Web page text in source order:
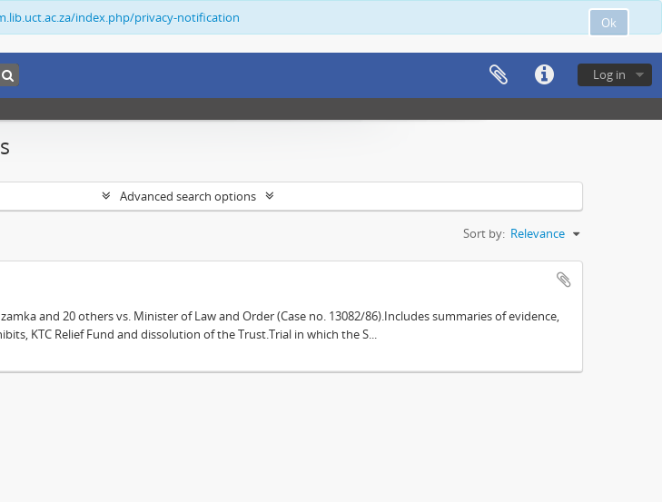
Ok
index.php/privacy-notification
Log in
Advanced search options
Sort by: Relevance
and 20 others vs. Minister of Law and Order (Case no. 13082/86).Includes summaries of evidence,
KTC Relief Fund and dissolution of the Trust.Trial in which the S...